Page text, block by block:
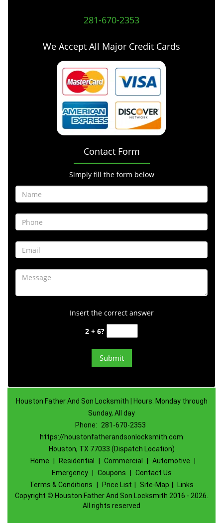
281-670-2353
We Accept All Major Credit Cards
Contact Form
Simply fill the form below
Insert the correct answer
2 + 6?
Houston Father And Son Locksmith | Hours: Monday through
Sunday, All day
Phone:
281-670-2353
https://houstonfatherandsonlocksmith.com
Houston, TX 77033 (Dispatch Location)
Home
Residential Commercial Automotive
Emergency
Coupons
Contact Us
Terms & Conditions
Price List Site-Map
Links
Copyright © Houston Father And Son Locksmith 2016 - 2026.
All rights reserved